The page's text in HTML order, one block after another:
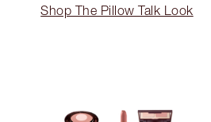
Shop The Pillow Talk Look